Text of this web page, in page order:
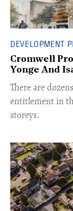
DEVELOPMENT
Cromwell
Yonge And
​There are
entitlement in
storeys.